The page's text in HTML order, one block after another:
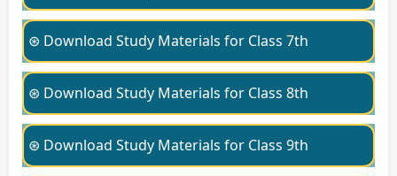
⊛ Download Study Materials for Class 7th
⊛ Download Study Materials for Class 8th
⊛ Download Study Materials for Class 9th